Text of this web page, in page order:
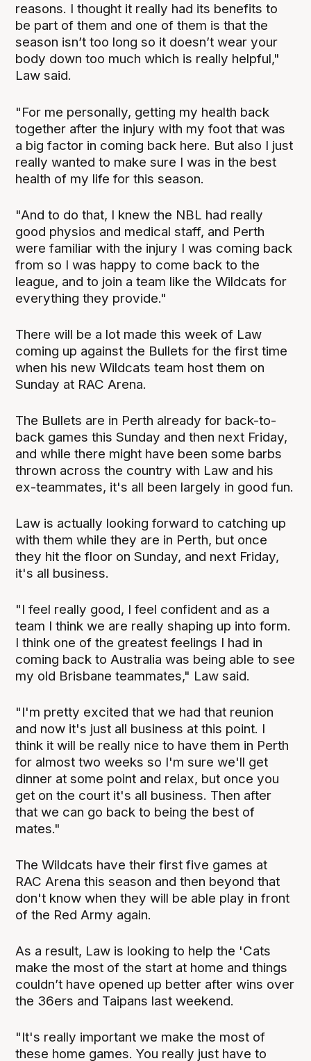
reasons. I thought it really had its benefits to
be part of them and one of them is that the
season isn’t too long so it doesn’t wear your
body down too much which is really helpful,"
Law said.
"For me personally, getting my health back
together after the injury with my foot that was
a big factor in coming back here. But also I just
really wanted to make sure I was in the best
health of my life for this season.
"And to do that, I knew the NBL had really
good physios and medical staff, and Perth
were familiar with the injury I was coming back
from so I was happy to come back to the
league, and to join a team like the Wildcats for
everything they provide."
There will be a lot made this week of Law
coming up against the Bullets for the first time
when his new Wildcats team host them on
Sunday at RAC Arena.
The Bullets are in Perth already for back-to-
back games this Sunday and then next Friday,
and while there might have been some barbs
thrown across the country with Law and his
ex-teammates, it's all been largely in good fun.
Law is actually looking forward to catching up
with them while they are in Perth, but once
they hit the floor on Sunday, and next Friday,
it's all business.
"I feel really good, I feel confident and as a
team I think we are really shaping up into form.
I think one of the greatest feelings I had in
coming back to Australia was being able to see
my old Brisbane teammates," Law said.
"I'm pretty excited that we had that reunion
and now it's just all business at this point. I
think it will be really nice to have them in Perth
for almost two weeks so I'm sure we'll get
dinner at some point and relax, but once you
get on the court it's all business. Then after
that we can go back to being the best of
mates."
The Wildcats have their first five games at
RAC Arena this season and then beyond that
don't know when they will be able play in front
of the Red Army again.
As a result, Law is looking to help the 'Cats
make the most of the start at home and things
couldn’t have opened up better after wins over
the 36ers and Taipans last weekend.
"It's really important we make the most of
these home games. You really just have to